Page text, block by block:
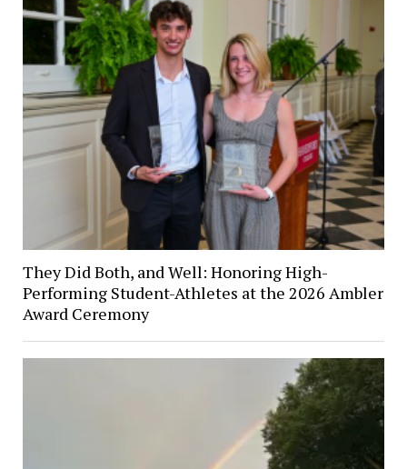
They Did Both, and Well: Honoring High-
Performing Student-Athletes at the 2026 Ambler
Award Ceremony